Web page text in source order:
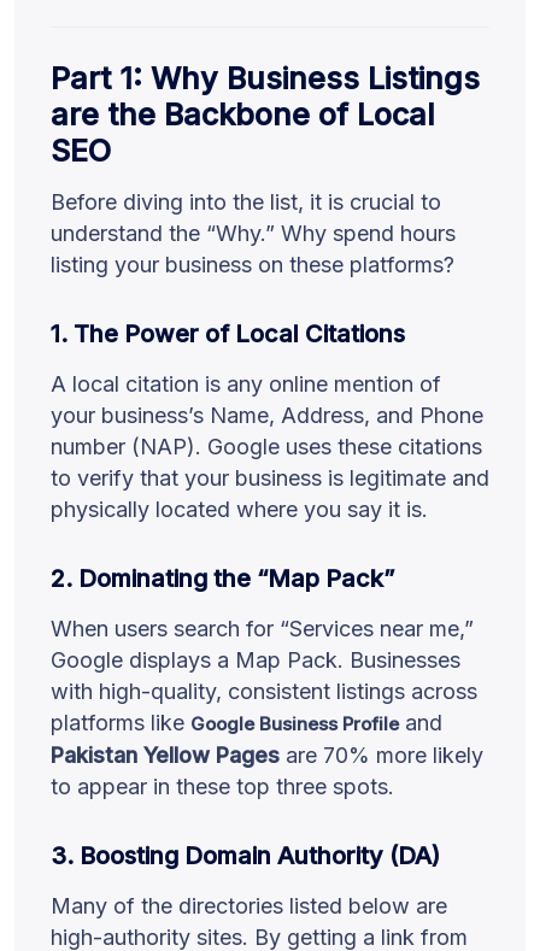
Part 1: Why Business Listings
are the Backbone of Local
SEO
Before diving into the list, it is crucial to
understand the “Why.” Why spend hours
listing your business on these platforms?
1. The Power of Local Citations
A local citation is any online mention of
your business’s Name, Address, and Phone
number (NAP). Google uses these citations
to verify that your business is legitimate and
physically located where you say it is.
2. Dominating the “Map Pack”
When users search for “Services near me,”
Google displays a Map Pack. Businesses
with high-quality, consistent listings across
platforms like Google Business Profileand
Pakistan Yellow Pages are 70% more likely
to appear in these top three spots.
3. Boosting Domain Authority (DA)
Many of the directories listed below are
high-authority sites. By getting a link from